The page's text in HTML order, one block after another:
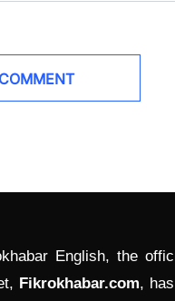
English, the
Fikrokhabar.com,